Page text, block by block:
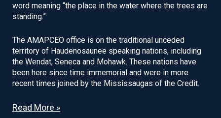
word meaning “the place in the water where the trees are
standing.”
The AMAPCEO office is on the traditional unceded
territory of Haudenosaunee speaking nations, including
the Wendat, Seneca and Mohawk. These nations have
been here since time immemorial and were in more
recent times joined by the Mississaugas of the Credit.
Read More »